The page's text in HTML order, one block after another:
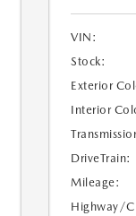
VIN:
Stock:
Exterior
Interior
DriveTrain:
Mileage:
Highway/